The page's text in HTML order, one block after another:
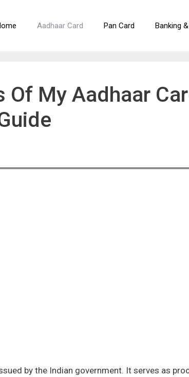
Aadhaar Card Pan Card Banking
Of My Aadhaar
by the Indian government. It serves as